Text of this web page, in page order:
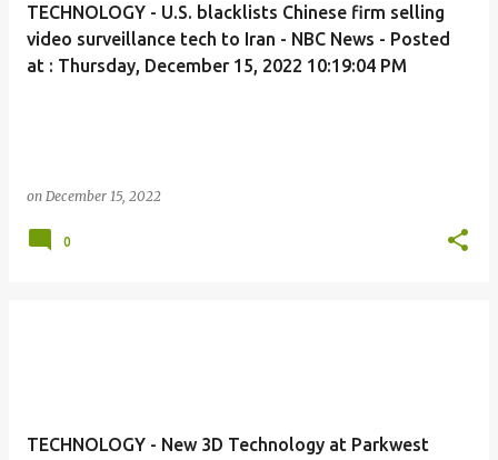
TECHNOLOGY - U.S. blacklists Chinese firm selling
video surveillance tech to Iran - NBC News - Posted
at : Thursday, December 15, 2022 10:19:04 PM
on December 15, 2022
0
TECHNOLOGY - New 3D Technology at Parkwest